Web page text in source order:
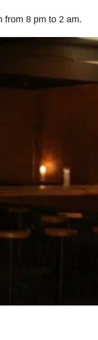
from 8 pm to 2 am.